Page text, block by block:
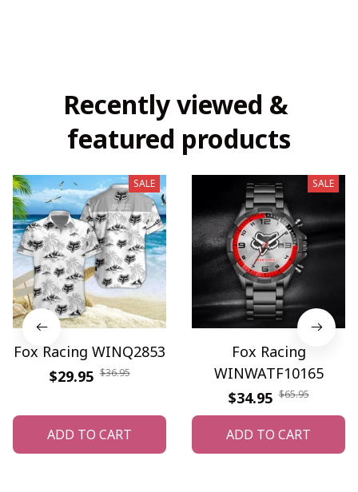
Recently viewed &
featured products
SALE
Fox Racing WINQ2853
$29.95 $36.95
ADD TO CART
SALE
Fox Racing
WINWATF10165
$34.95 $65.95
ADD TO CART